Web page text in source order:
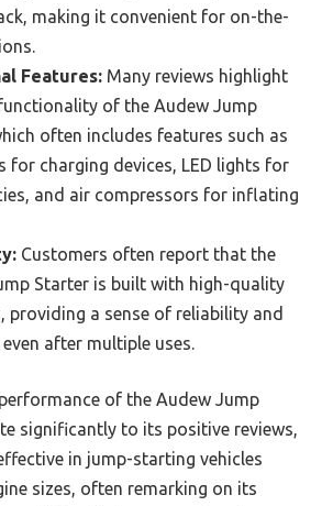
making it convenient for on-the-
Features: Many reviews highlight
of the Audew Jump
often includes features such as
for charging devices, LED lights for
and air compressors for inflating
Customers often report that the
Starter is built with high-quality
providing a sense of reliability and
after multiple uses.
of the Audew Jump
significantly to its positive reviews,
in jump-starting vehicles
sizes, often remarking on its